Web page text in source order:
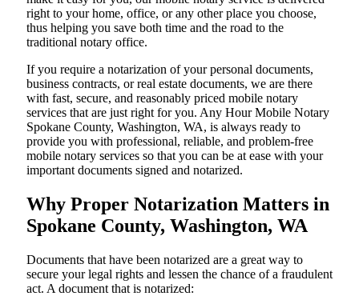
right to your home, office, or any other place you choose,
thus helping you save both time and the road to the
traditional notary office.
If you require a notarization of your personal documents,
business contracts, or real estate documents, we are there
with fast, secure, and reasonably priced mobile notary
services that are just right for you. Any Hour Mobile Notary
Spokane County, Washington, WA, is always ready to
provide you with professional, reliable, and problem-free
mobile notary services so that you can be at ease with your
important documents signed and ​‍​‌‍​‍‌​‍​‌‍​‍‌notarized.
Why Proper Notarization Matters in
Spokane County, Washington, WA
Documents​‍​‌‍​‍‌​‍​‌‍​‍‌ that have been notarized are a great way to
secure your legal rights and lessen the chance of a fraudulent
act. A document that is notarized: